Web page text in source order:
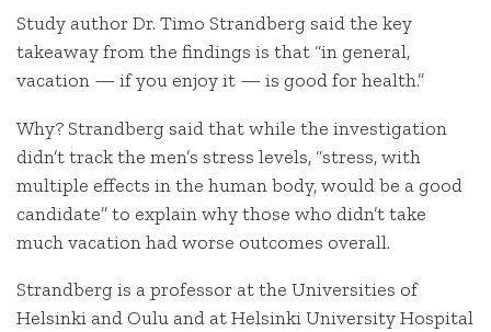
Study author Dr. Timo Strandberg said the key
takeaway from the findings is that “in general,
vacation — if you enjoy it — is good for health.”
Why? Strandberg said that while the investigation
didn’t track the men’s stress levels, “stress, with
multiple effects in the human body, would be a good
candidate” to explain why those who didn’t take
much vacation had worse outcomes overall.
Strandberg is a professor at the Universities of
Helsinki and Oulu and at Helsinki University Hospital